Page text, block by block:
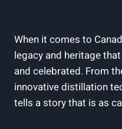
When it comes to
legacy and heritage
and celebrated. From
innovative distillation
tells a story that is as